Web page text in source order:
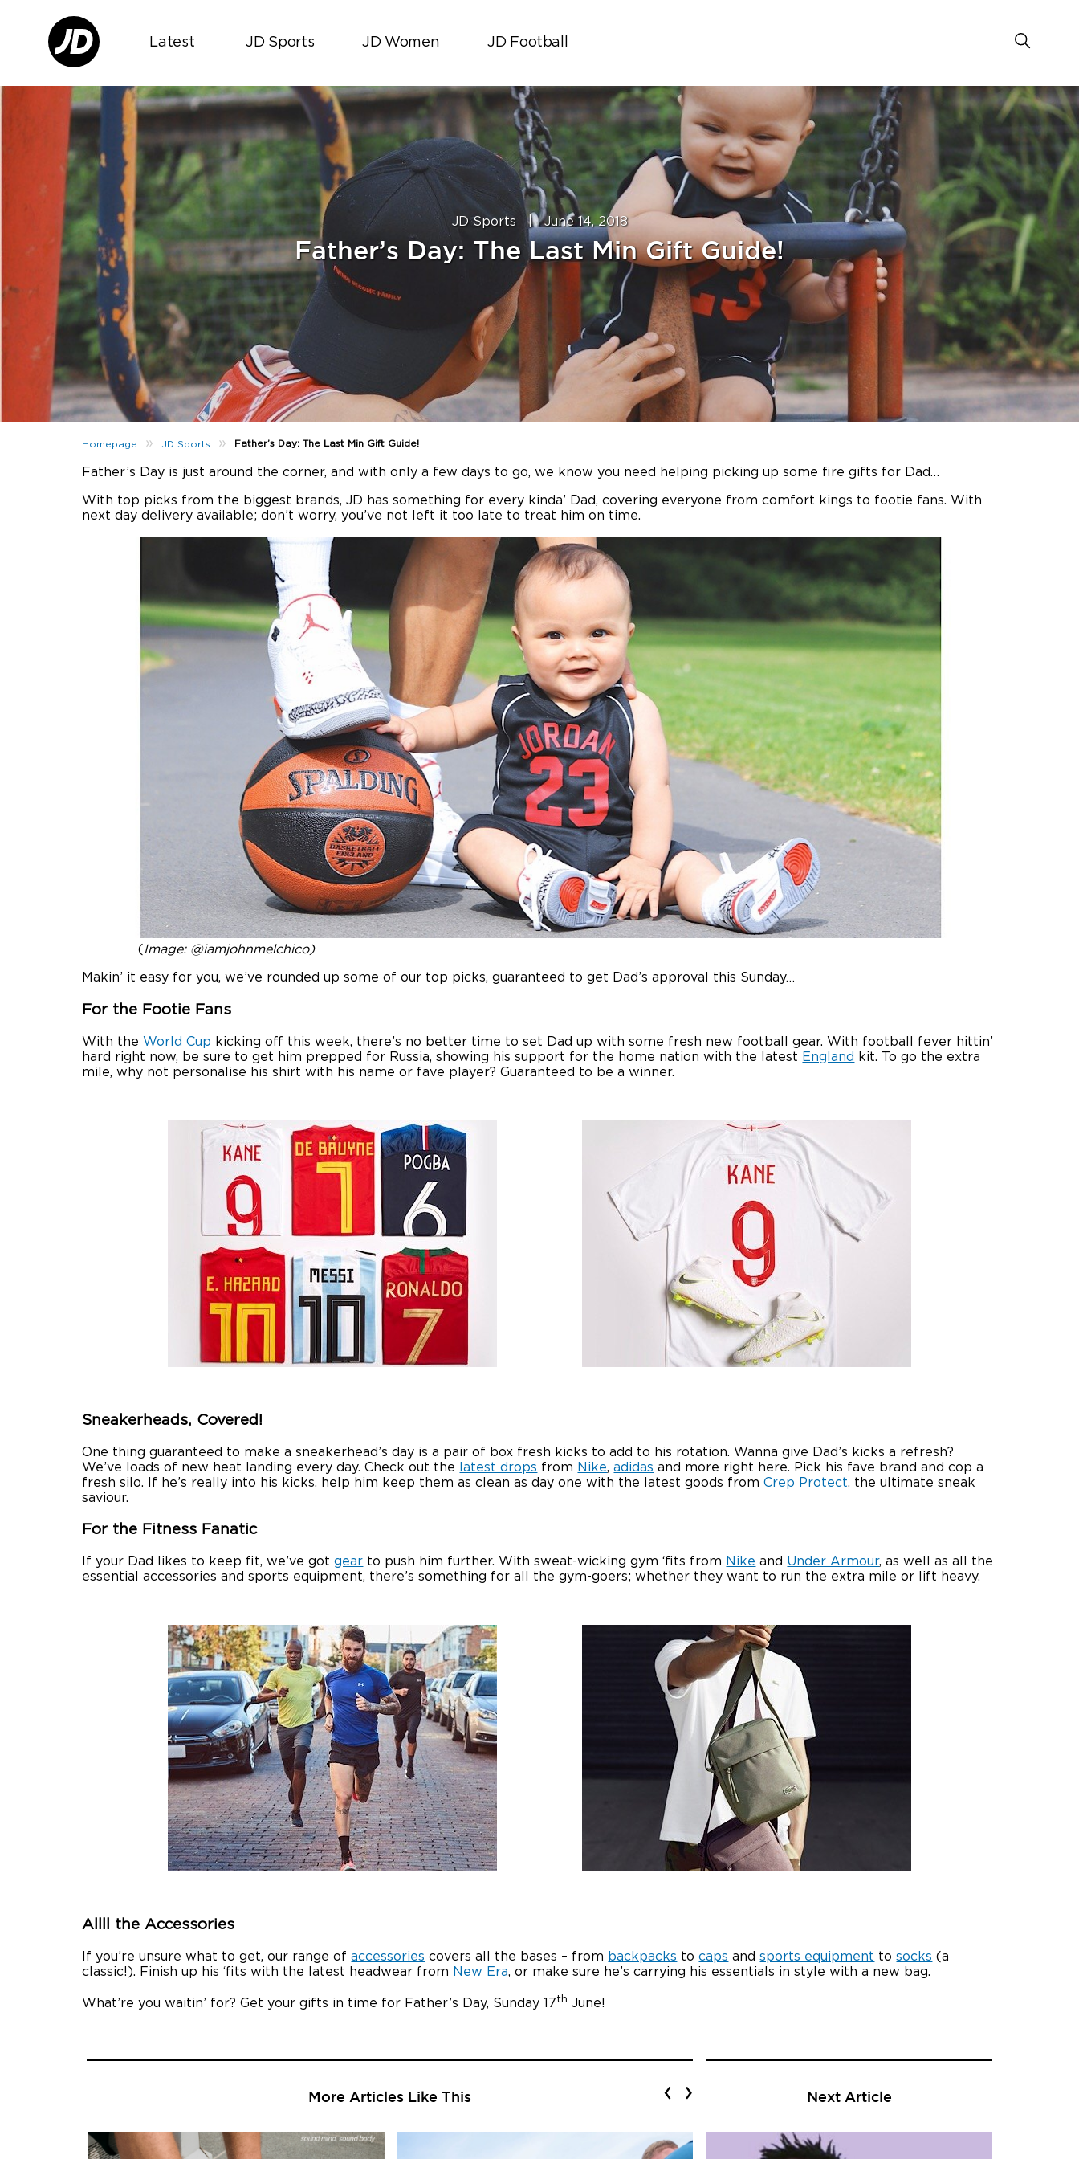
Latest JD Sports JD Women JD Football
JD Sports | June 14, 2018
Father’s Day: The Last Min Gift Guide!
Homepage » JD Sports » Father’s Day: The Last Min Gift Guide!
Father’s Day is just around the corner, and with only a few days to go, we know you need helping picking up some fire gifts for Dad…
With top picks from the biggest brands, JD has something for every kinda’ Dad, covering everyone from comfort kings to footie fans. With
next day delivery available; don’t worry, you’ve not left it too late to treat him on time.
(Image: @iamjohnmelchico)
Makin’ it easy for you, we’ve rounded up some of our top picks, guaranteed to get Dad’s approval this Sunday…
For the Footie Fans
With the World Cup kicking off this week, there’s no better time to set Dad up with some fresh new football gear. With football fever hittin’
hard right now, be sure to get him prepped for Russia, showing his support for the home nation with the latest England
kit. To go the extra
mile, why not personalise his shirt with his name or fave player? Guaranteed to be a winner.
Sneakerheads, Covered!
One thing guaranteed to make a sneakerhead’s day is a pair of box fresh kicks to add to his rotation. Wanna give Dad’s kicks a refresh?
We’ve loads of new heat landing every day. Check out the
latest drops from Nike,adidas and more right here. Pick his fave brand and cop a
fresh silo. If he’s really into his kicks, help him keep them as clean as day one with the latest goods fromCrep Protect, the ultimate sneak
saviour.
For the Fitness Fanatic
If your Dad likes to keep fit, we’ve gotgear to push him further. With sweat-wicking gym ‘fits from Nike and Under Armour, as well as all the
essential accessories and sports equipment, there’s something for all the gym-goers; whether they want to run the extra mile or lift heavy.
Allll the Accessories
If you’re unsure what to get, our range ofaccessories covers all the bases – from backpacks tocaps andsports equipment tosocks (a
classic!). Finish up his ‘fits with the latest headwear from New Era, or make sure he’s carrying his essentials in style with a new bag.
What’re you waitin’ for? Get your gifts in time for Father’s Day, Sunday 17th June!
More Articles Like This ‹ › Next Article